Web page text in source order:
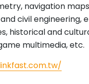
navigation
civil engineering,
historical and
multimedia, etc.